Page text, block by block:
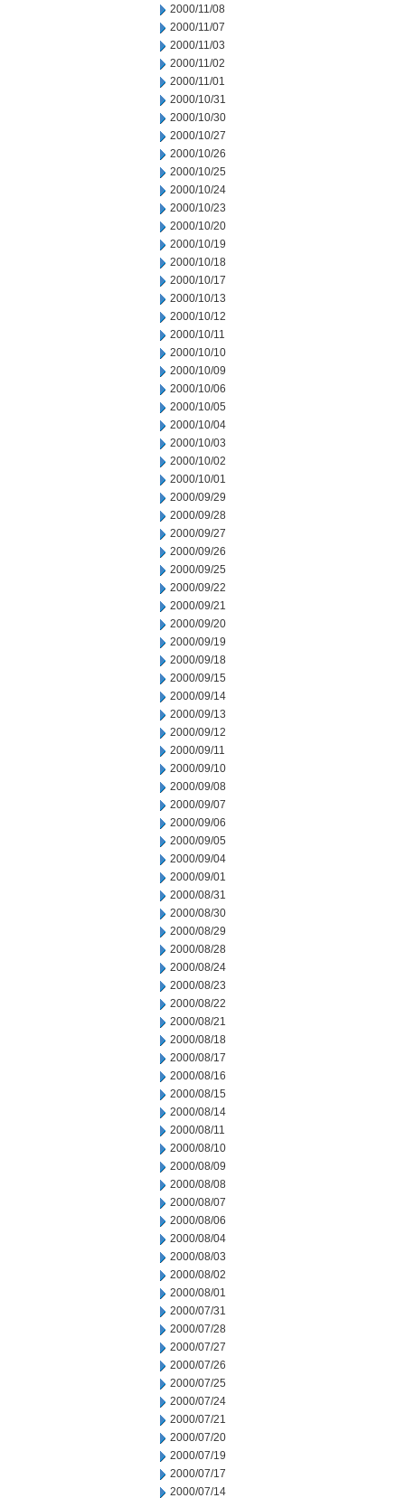
2000/11/08
2000/11/07
2000/11/03
2000/11/02
2000/11/01
2000/10/31
2000/10/30
2000/10/27
2000/10/26
2000/10/25
2000/10/24
2000/10/23
2000/10/20
2000/10/19
2000/10/18
2000/10/17
2000/10/13
2000/10/12
2000/10/11
2000/10/10
2000/10/09
2000/10/06
2000/10/05
2000/10/04
2000/10/03
2000/10/02
2000/10/01
2000/09/29
2000/09/28
2000/09/27
2000/09/26
2000/09/25
2000/09/22
2000/09/21
2000/09/20
2000/09/19
2000/09/18
2000/09/15
2000/09/14
2000/09/13
2000/09/12
2000/09/11
2000/09/10
2000/09/08
2000/09/07
2000/09/06
2000/09/05
2000/09/04
2000/09/01
2000/08/31
2000/08/30
2000/08/29
2000/08/28
2000/08/24
2000/08/23
2000/08/22
2000/08/21
2000/08/18
2000/08/17
2000/08/16
2000/08/15
2000/08/14
2000/08/11
2000/08/10
2000/08/09
2000/08/08
2000/08/07
2000/08/06
2000/08/04
2000/08/03
2000/08/02
2000/08/01
2000/07/31
2000/07/28
2000/07/27
2000/07/26
2000/07/25
2000/07/24
2000/07/21
2000/07/20
2000/07/19
2000/07/17
2000/07/14